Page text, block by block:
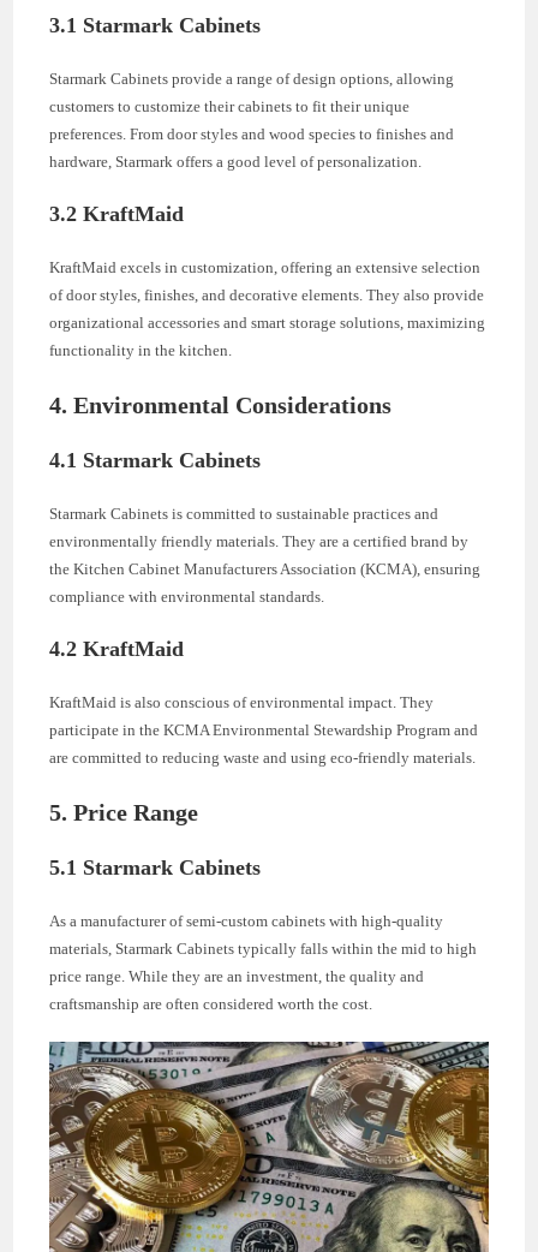
3.1 Starmark Cabinets
Starmark Cabinets provide a range of design options, allowing
customers to customize their cabinets to fit their unique
preferences. From door styles and wood species to finishes and
hardware, Starmark offers a good level of personalization.
3.2 KraftMaid
KraftMaid excels in customization, offering an extensive selection
of door styles, finishes, and decorative elements. They also provide
organizational accessories and smart storage solutions, maximizing
functionality in the kitchen.
4. Environmental Considerations
4.1 Starmark Cabinets
Starmark Cabinets is committed to sustainable practices and
environmentally friendly materials. They are a certified brand by
the Kitchen Cabinet Manufacturers Association (KCMA), ensuring
compliance with environmental standards.
4.2 KraftMaid
KraftMaid is also conscious of environmental impact. They
participate in the KCMA Environmental Stewardship Program and
are committed to reducing waste and using eco-friendly materials.
5. Price Range
5.1 Starmark Cabinets
As a manufacturer of semi-custom cabinets with high-quality
materials, Starmark Cabinets typically falls within the mid to high
price range. While they are an investment, the quality and
craftsmanship are often considered worth the cost.